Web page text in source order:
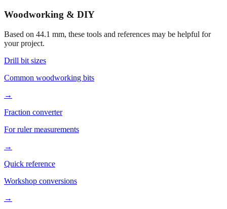
Based on44.1mm, these tools and references may be helpful for
Drill bit sizes
Common woodworking bits
→
Fraction converter
For ruler measurements
→
Quick reference
Workshop conversions
→
More mm to inches conversions